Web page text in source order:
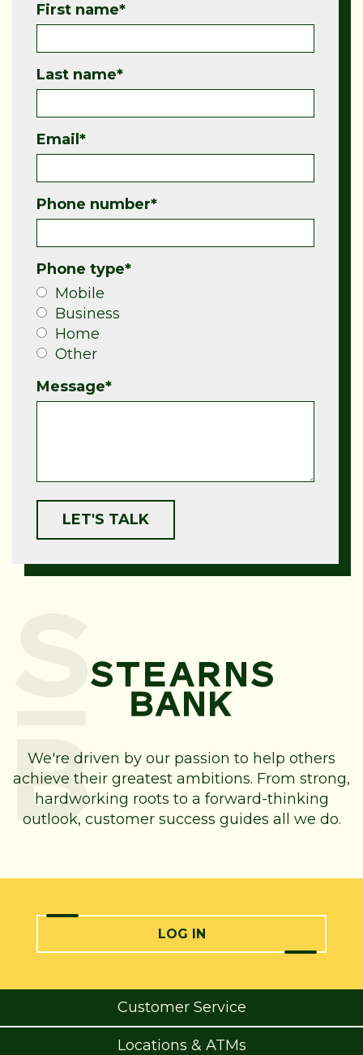
First name*
Last name*
Email *
Phone number*
Phone type*
Mobile
Business
Home
Other
Message*
We're driven by our passion to help others
achieve their greatest ambitions. From strong,
hardworking roots to a forward-thinking
outlook, customer success guides all we do.
LOG IN
Customer Service
Locations & ATMs